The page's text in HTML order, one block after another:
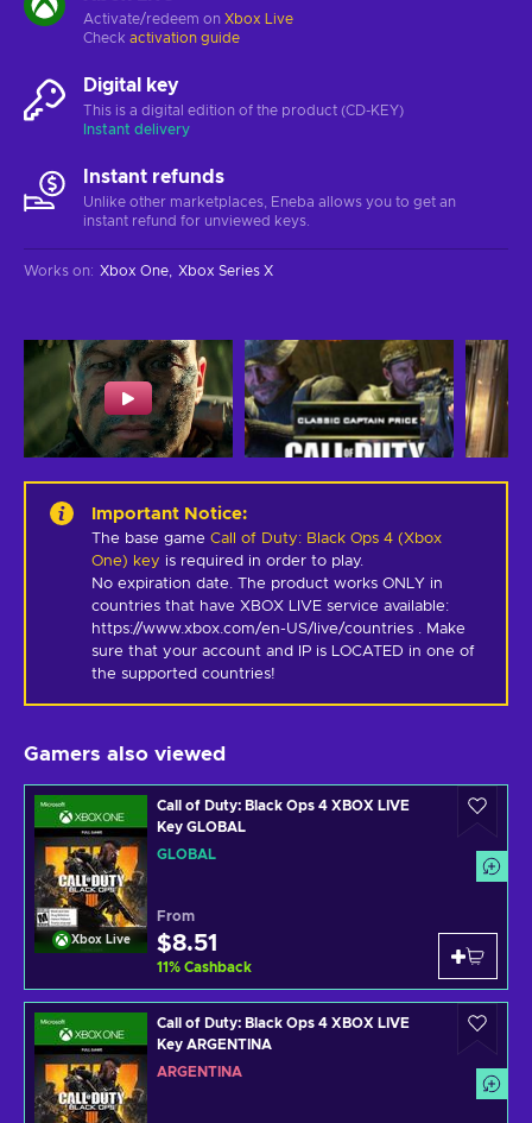
Activate/redeem on Xbox Live
Check activation guide
Digital key
This is a digital edition of the product (CD-KEY)
Instant delivery
Instant refunds
Unlike other marketplaces, Eneba allows you to get an
instant refund for unviewed keys.
Works on: Xbox One Xbox Series X
Important Notice:
The base game Call of Duty: Black Ops 4 (Xbox
One) key is required in order to play.
No expiration date. The product works ONLY in
countries that have XBOX LIVE service available:
https://www.xbox.com/en-US/live/countries . Make
sure that your account and IP is LOCATED in one of
the supported countries!
Gamers also viewed
Xbox Live
Call of Duty: Black Ops 4 XBOX LIVE
Key GLOBAL
GLOBAL
From
$8.51
11% Cashback
Call of Duty: Black Ops 4 XBOX LIVE
Key ARGENTINA
ARGENTINA